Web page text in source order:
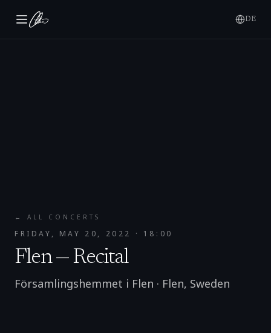
DE
← ALL CONCERTS
FRIDAY, MAY 20, 2022 · 18:00
Flen — Recital
Församlingshemmet i Flen · Flen, Sweden